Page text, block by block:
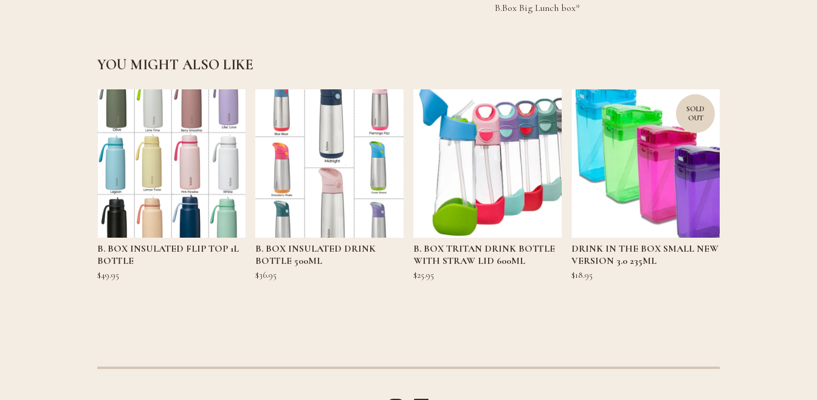
B.Box Big Lunch box*
YOU MIGHT ALSO LIKE
B. BOX INSULATED FLIP TOP 1L
BOTTLE
$49.95
B. BOX INSULATED DRINK
BOTTLE 500ML
$36.95
B. BOX TRITAN DRINK BOTTLE
WITH STRAW LID 600ML
$25.95
SOLD
OUT
DRINK IN THE BOX SMALL NEW
VERSION 3.0 235ML
$18.95